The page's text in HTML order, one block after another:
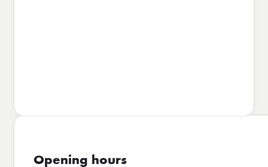
Opening hours